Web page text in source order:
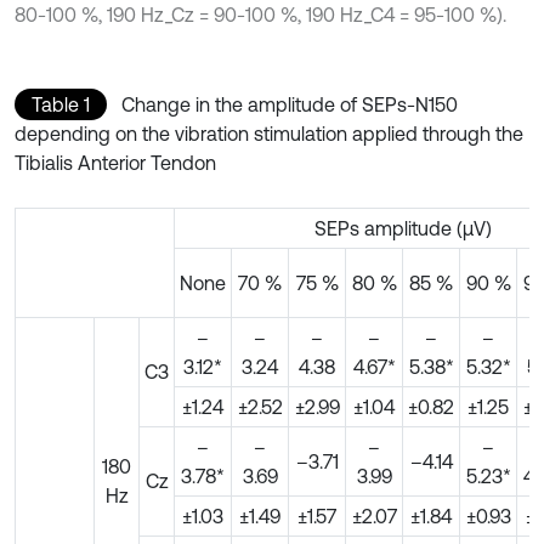
80-100 %, 190 Hz_Cz = 90-100 %, 190 Hz_C4 = 95-100 %).
Table 1
Change in the amplitude of SEPs-N150
depending on the vibration stimulation applied through the
Tibialis Anterior Tendon
SEPs amplitude (μV)
None 70 % 75 % 80 % 85 % 90 %
180
Hz
C3
–
3.12*
–
3.24
–
4.38
–
4.67*
–
5.38*
–
5.32*
±1.24
±2.52 ±2.99 ±1.04 ±0.82 ±1.25
Cz
–
3.78*
–
3.69
–3.71
–
3.99
–4.14
–
5.23*
±1.03
±1.49 ±1.57 ±2.07 ±1.84 ±0.93